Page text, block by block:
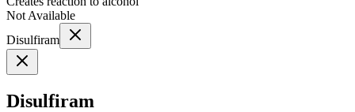
Not Available
Disulfiram
Disulfiram